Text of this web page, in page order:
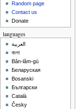
Random page
Contact us
Donate
languages
العربية
বাংলা
Bân-lâm-gú
Беларуская
Bosanski
Български
Català
Česky